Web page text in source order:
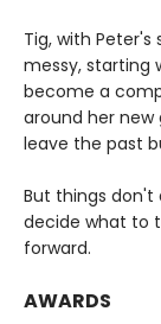
Tig, with
messy, starting
become a
around her new
leave the past
But things don't
decide what to
forward.
AWARDS